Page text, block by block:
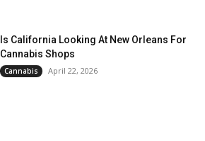
Is California Looking At New Orleans For
Cannabis Shops
Cannabis April 22, 2026